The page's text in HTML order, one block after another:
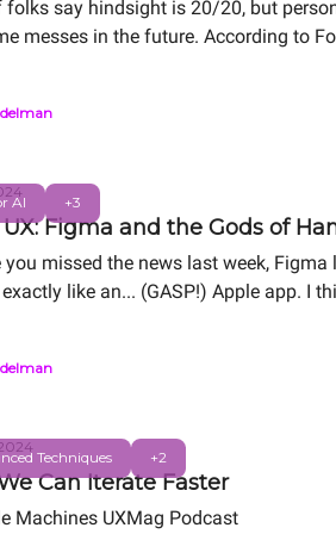
folks say hindsight is 20/20, but
messes in the future. According to
early is what makes Greg a UX for
AI +3
Figma and the Gods of
you missed the news last week,
like an... (GASP!) Apple app. I
focus on in this critical transition for
Techniques +2
Can Iterate Faster
Machines UXMag Podcast